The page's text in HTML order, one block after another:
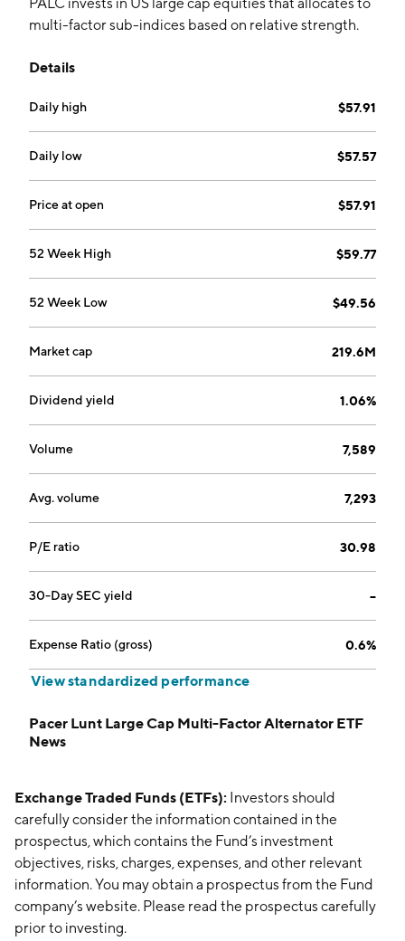
multi-factor sub-indices based on relative strength.
Details
Daily high $57.91
Daily low $57.57
Price at open $57.91
52 Week High $59.77
52 Week Low $49.56
Market cap 219.6M
Dividend yield 1.06%
Volume 7,589
Avg. volume 7,293
P/E ratio 30.98
30-Day SEC yield --
Expense Ratio (gross) 0.6%
View standardized performance
Pacer Lunt Large Cap Multi-Factor Alternator ETF
News
Exchange Traded Funds (ETFs): Investors should
carefully consider the information contained in the
prospectus, which contains the Fund’s investment
objectives, risks, charges, expenses, and other relevant
information. You may obtain a prospectus from the Fund
company’s website. Please read the prospectus carefully
prior to investing.